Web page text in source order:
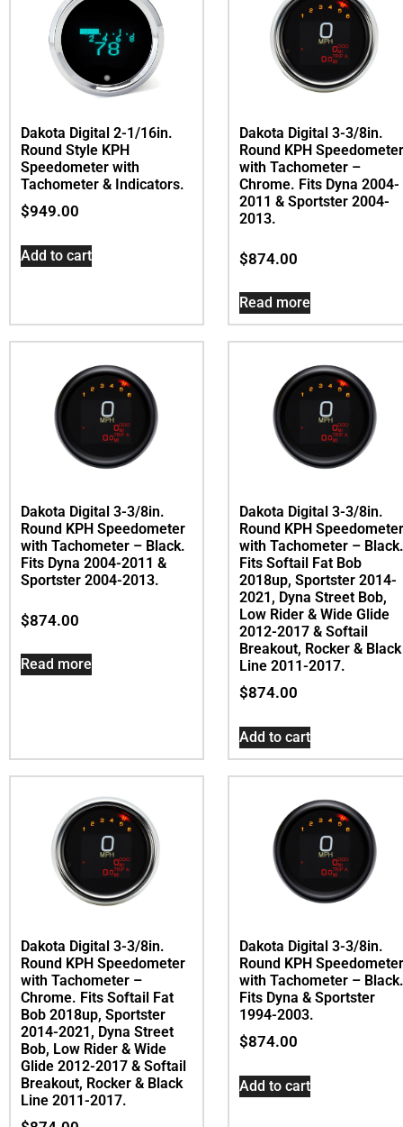
Dakota Digital 2-1/16in.
Round Style KPH
Speedometer with
Tachometer & Indicators.
$949.00
Add to cart
Dakota Digital 3-3/8in.
Round KPH Speedometer
with Tachometer –
Chrome. Fits Dyna 2004-
2011 & Sportster 2004-
2013.
$874.00
Read more
Dakota Digital 3-3/8in.
Round KPH Speedometer
with Tachometer – Black.
Fits Dyna 2004-2011 &
Sportster 2004-2013.
$874.00
Read more
Dakota Digital 3-3/8in.
Round KPH Speedometer
with Tachometer – Black.
Fits Softail Fat Bob
2018up, Sportster 2014-
2021, Dyna Street Bob,
Low Rider & Wide Glide
2012-2017 & Softail
Breakout, Rocker & Black
Line 2011-2017.
$874.00
Add to cart
Dakota Digital 3-3/8in.
Round KPH Speedometer
with Tachometer –
Chrome. Fits Softail Fat
Bob 2018up, Sportster
2014-2021, Dyna Street
Bob, Low Rider & Wide
Glide 2012-2017 & Softail
Breakout, Rocker & Black
Line 2011-2017.
Dakota Digital 3-3/8in.
Round KPH Speedometer
with Tachometer – Black.
Fits Dyna & Sportster
1994-2003.
$874.00
Add to cart